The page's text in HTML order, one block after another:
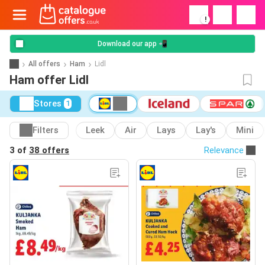
!
Download our app 📲
All offers Ham Lidl
Ham offer Lidl
Stores 1
Filters Leek Air Lays Lay's
Mini
3 of 38 offers Relevance